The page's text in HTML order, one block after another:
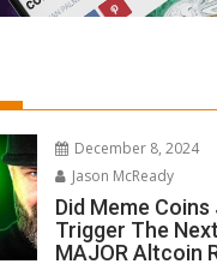
December 8, 2024
Jason McReady
Did Meme
Trigger The Next
MAJOR Altcoin